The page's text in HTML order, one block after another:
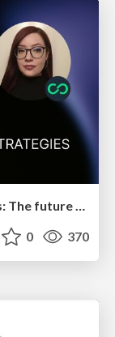
Impact Scores and Hybrid Strategies: The future of link building
0 370